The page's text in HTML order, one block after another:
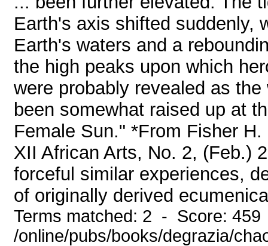
Earth's axis shifted suddenly,
Earth's waters and a
the high peaks upon which
were probably revealed as
been somewhat raised up at
Female Sun." *From Fisher
XII African Arts, No. 2, (Feb.)
forceful similar experiences,
of originally derived
Terms matched: 2 - Score:
/online/pubs/books/degrazia/